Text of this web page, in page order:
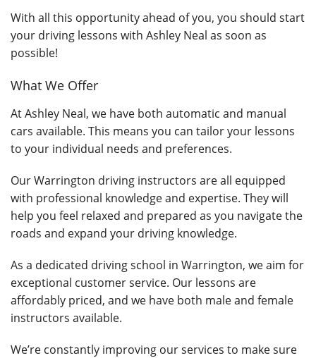
With all this opportunity ahead of you, you should start
your driving lessons with Ashley Neal as soon as
possible!
What We Offer
At Ashley Neal, we have both automatic and manual
cars available. This means you can tailor your lessons
to your individual needs and preferences.
Our Warrington driving instructors are all equipped
with professional knowledge and expertise. They will
help you feel relaxed and prepared as you navigate the
roads and expand your driving knowledge.
As a dedicated driving school in Warrington, we aim for
exceptional customer service. Our lessons are
affordably priced, and we have both male and female
instructors available.
We’re constantly improving our services to make sure